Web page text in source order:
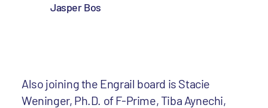
Jasper Bos
Also joining the Engrail board is Stacie
Weninger, Ph.D. of F-Prime, Tiba Aynechi,